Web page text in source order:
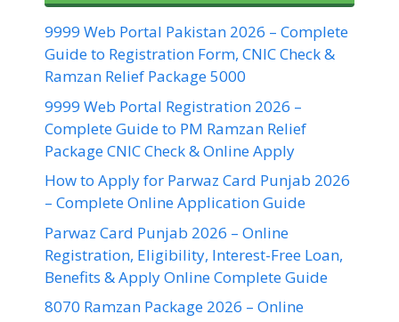
9999 Web Portal Pakistan 2026 – Complete
Guide to Registration Form, CNIC Check &
Ramzan Relief Package 5000
9999 Web Portal Registration 2026 –
Complete Guide to PM Ramzan Relief
Package CNIC Check & Online Apply
How to Apply for Parwaz Card Punjab 2026
– Complete Online Application Guide
Parwaz Card Punjab 2026 – Online
Registration, Eligibility, Interest-Free Loan,
Benefits & Apply Online Complete Guide
8070 Ramzan Package 2026 – Online